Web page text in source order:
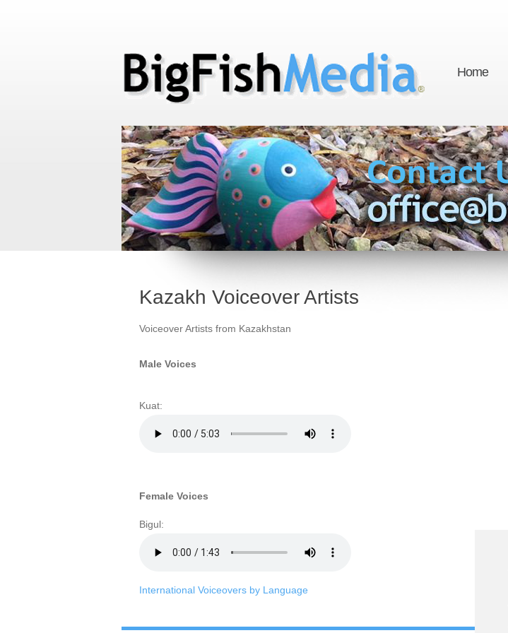
Home
Kazakh Voiceover Artists
Voiceover Artists from Kazakhstan
Male Voices
Kuat:
Female Voices
Bigul:
International Voiceovers by Language